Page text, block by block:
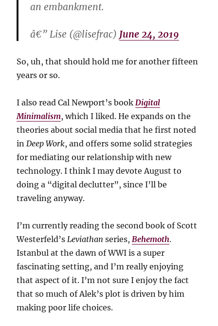
an embankment.
â€” Lise (@lisefrac) June 24, 2019
So, uh, that should hold me for another fifteen
years or so.
I also read Cal Newport’s book Digital
Minimalism, which I liked. He expands on the
theories about social media that he first noted
in Deep Work, and offers some solid strategies
for mediating our relationship with new
technology. I think I may devote August to
doing a “digital declutter”, since I’ll be
traveling anyway.
I’m currently reading the second book of Scott
Westerfeld’s Leviathan series, Behemoth.
Istanbul at the dawn of WWI is a super
fascinating setting, and I’m really enjoying
that aspect of it. I’m not sure I enjoy the fact
that so much of Alek’s plot is driven by him
making poor life choices.